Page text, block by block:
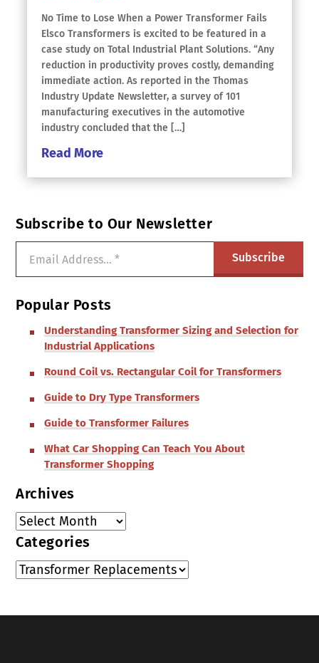
No Time to Lose When a Power Transformer Fails
Elsco Transformers is excited to be featured in a
case study on Total Industrial Plant Solutions. “Any
reduction in productivity proves costly, demanding
immediate action. As reported in the Thomas
Industry Update Newsletter, a survey of 101
manufacturing executives in the automotive
industry concluded that the […]
Read More
Subscribe to Our Newsletter
Popular Posts
Understanding Transformer Sizing and Selection for
Industrial Applications
Round Coil vs. Rectangular Coil for Transformers
Guide to Dry Type Transformers
Guide to Transformer Failures
What Car Shopping Can Teach You About
Transformer Shopping
Archives
Categories